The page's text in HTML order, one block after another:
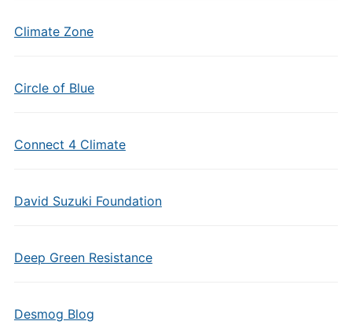
Climate Zone
Circle of Blue
Connect 4 Climate
David Suzuki Foundation
Deep Green Resistance
Desmog Blog